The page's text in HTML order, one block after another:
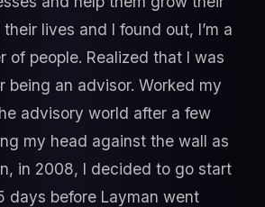
lives and I found out, I’m a
of people. Realized that I was
being an advisor. Worked my
advisory world after a few
my head against the wall as
in 2008, I decided to go start
days before Layman went